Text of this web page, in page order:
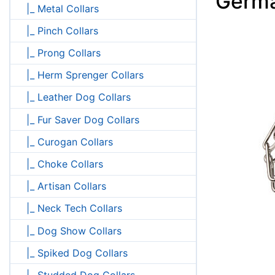
|_ Metal Collars
|_ Pinch Collars
|_ Prong Collars
|_ Herm Sprenger Collars
|_ Leather Dog Collars
|_ Fur Saver Dog Collars
|_ Curogan Collars
|_ Choke Collars
|_ Artisan Collars
|_ Neck Tech Collars
|_ Dog Show Collars
|_ Spiked Dog Collars